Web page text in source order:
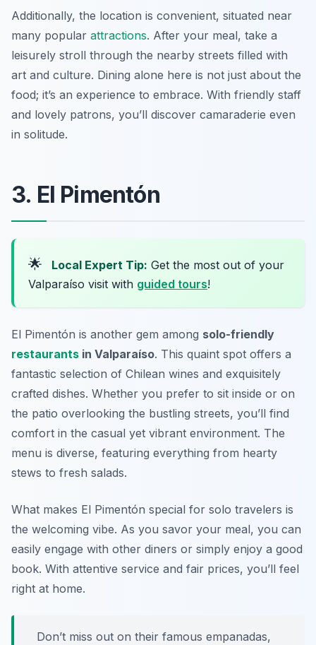
Additionally, the location is convenient, situated near
many popular attractions. After your meal, take a
leisurely stroll through the nearby streets filled with
art and culture. Dining alone here is not just about the
food; it’s an experience to embrace. With friendly staff
and lovely patrons, you’ll discover camaraderie even
in solitude.
3. El Pimentón
🌟 Local Expert Tip: Get the most out of your
Valparaíso visit with guided tours!
El Pimentón is another gem among solo-friendly
restaurants in Valparaíso. This quaint spot offers a
fantastic selection of Chilean wines and exquisitely
crafted dishes. Whether you prefer to sit inside or on
the patio overlooking the bustling streets, you’ll find
comfort in the casual yet vibrant environment. The
menu is diverse, featuring everything from hearty
stews to fresh salads.
What makes El Pimentón special for solo travelers is
the welcoming vibe. As you savor your meal, you can
easily engage with other diners or simply enjoy a good
book. With attentive service and fair prices, you’ll feel
right at home.
Don’t miss out on their famous empanadas,